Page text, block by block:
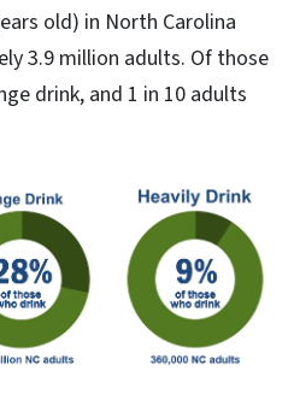
old) in North Carolina
3.9 million adults. Of those
drink, and 1 in 10 adults